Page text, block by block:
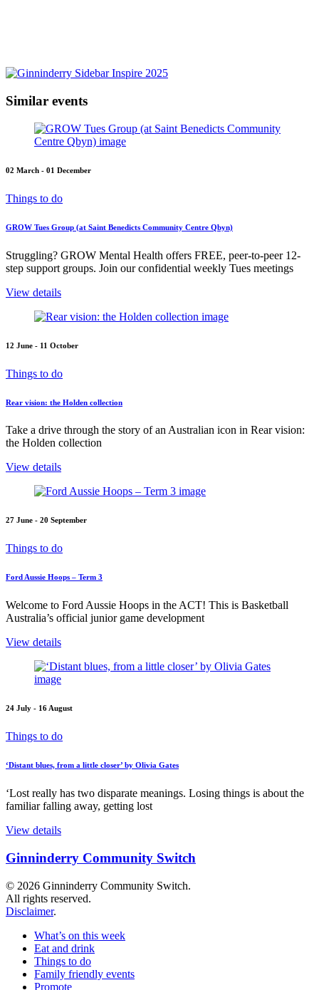
Similar events
02 March - 01 December
Things to do
GROW Tues Group (at Saint Benedicts Community Centre Qbyn)
Struggling? GROW Mental Health offers FREE, peer-to-peer 12-
step support groups. Join our confidential weekly Tues meetings
View details
12 June - 11 October
Things to do
Rear vision: the Holden collection
Take a drive through the story of an Australian icon in Rear vision:
the Holden collection
View details
27 June - 20 September
Things to do
Ford Aussie Hoops – Term 3
Welcome to Ford Aussie Hoops in the ACT! This is Basketball
Australia’s official junior game development
View details
24 July - 16 August
Things to do
‘Distant blues, from a little closer’ by Olivia Gates
‘Lost really has two disparate meanings. Losing things is about the
familiar falling away, getting lost
View details
Ginninderry Community Switch
© 2026 Ginninderry Community Switch.
All rights reserved.
Disclaimer.
What’s on this week
Eat and drink
Things to do
Family friendly events
Promote